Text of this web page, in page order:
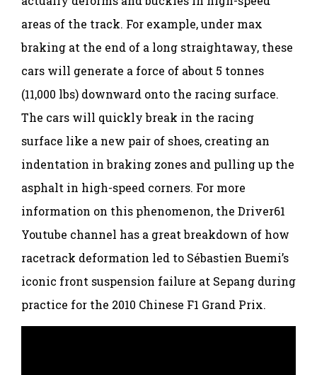
areas of the track. For example, under max
braking at the end of a long straightaway, these
cars will generate a force of about 5 tonnes
(11,000 lbs) downward onto the racing surface.
The cars will quickly break in the racing
surface like a new pair of shoes, creating an
indentation in braking zones and pulling up the
asphalt in high-speed corners. For more
information on this phenomenon, the Driver61
Youtube channel has a great breakdown of how
racetrack deformation led to Sébastien Buemi’s
iconic front suspension failure at Sepang during
practice for the 2010 Chinese F1 Grand Prix.